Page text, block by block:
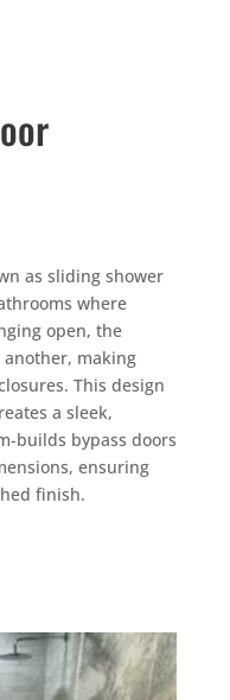
as sliding shower
where
open, the
making
This design
a sleek,
builds bypass doors
ensuring
finish.